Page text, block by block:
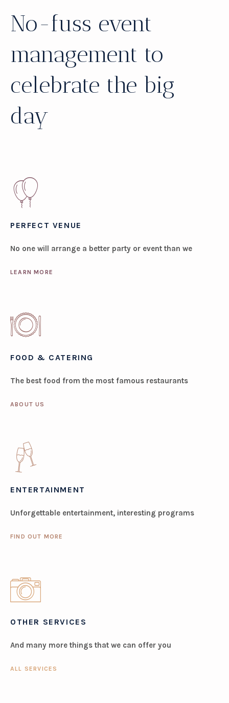
No-fuss event
management to
celebrate the big
day
PERFECT VENUE
No one will arrange a better party or event than we
LEARN MORE
FOOD & CATERING
The best food from the most famous restaurants
ABOUT US
ENTERTAINMENT
Unforgettable entertainment, interesting programs
FIND OUT MORE
OTHER SERVICES
And many more things that we can offer you
ALL SERVICES